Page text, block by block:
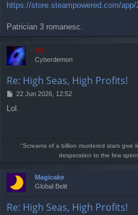
s
https://store.steampowered.com/
Patrician 3 romanesc.
TG
Cyberdemon
Re: High Seas, High Profits!
P
s
22 Jun 2026, 12:52
Lol.
"Screams of a billion murdered stars give
desperation to the few
Magicake
Global Belit
Re: High Seas, High Profits!